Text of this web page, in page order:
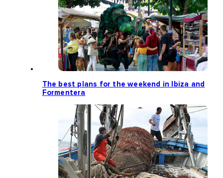
The best plans for the weekend in Ibiza and
Formentera